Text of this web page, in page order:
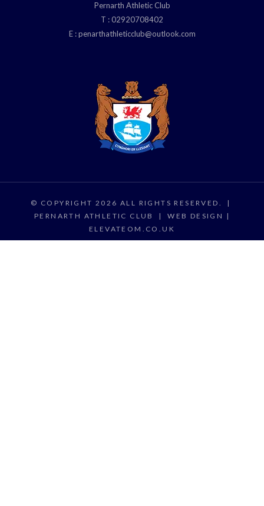
Pernarth Athletic Club
T :02920708402
E :penarthathleticclub@outlook.com
© COPYRIGHT 2026 ALL RIGHTS RESERVED.
|
PERNARTH ATHLETIC CLUB
|
WEB DESIGN |
ELEVATEOM.CO.UK